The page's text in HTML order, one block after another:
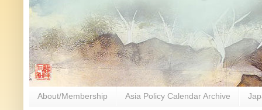
About/Membership Asia Policy Calendar Archive